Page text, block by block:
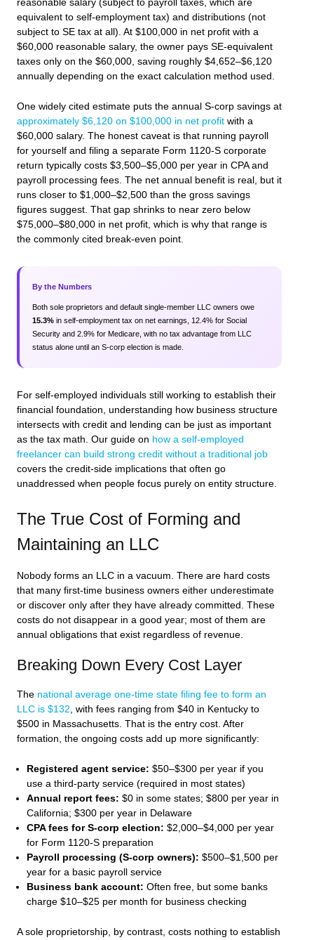
reasonable salary (subject to payroll taxes, which are
equivalent to self-employment tax) and distributions (not
subject to SE tax at all). At $100,000 in net profit with a
$60,000 reasonable salary, the owner pays SE-equivalent
taxes only on the $60,000, saving roughly $4,652–$6,120
annually depending on the exact calculation method used.
One widely cited estimate puts the annual S-corp savings at
approximately $6,120 on $100,000 in net profit with a
$60,000 salary. The honest caveat is that running payroll
for yourself and filing a separate Form 1120-S corporate
return typically costs $3,500–$5,000 per year in CPA and
payroll processing fees. The net annual benefit is real, but it
runs closer to $1,000–$2,500 than the gross savings
figures suggest. That gap shrinks to near zero below
$75,000–$80,000 in net profit, which is why that range is
the commonly cited break-even point.
By the Numbers
Both sole proprietors and default single-member LLC owners owe
15.3% in self-employment tax on net earnings, 12.4% for Social
Security and 2.9% for Medicare, with no tax advantage from LLC
status alone until an S-corp election is made.
For self-employed individuals still working to establish their
financial foundation, understanding how business structure
intersects with credit and lending can be just as important
as the tax math. Our guide on how a self-employed
freelancer can build strong credit without a traditional job
covers the credit-side implications that often go
unaddressed when people focus purely on entity structure.
The True Cost of Forming and
Maintaining an LLC
Nobody forms an LLC in a vacuum. There are hard costs
that many first-time business owners either underestimate
or discover only after they have already committed. These
costs do not disappear in a good year; most of them are
annual obligations that exist regardless of revenue.
Breaking Down Every Cost Layer
The national average one-time state filing fee to form an
LLC is $132, with fees ranging from $40 in Kentucky to
$500 in Massachusetts. That is the entry cost. After
formation, the ongoing costs add up more significantly:
Registered agent service: $50–$300 per year if you
use a third-party service (required in most states)
Annual report fees: $0 in some states; $800 per year in
California; $300 per year in Delaware
CPA fees for S-corp election: $2,000–$4,000 per year
for Form 1120-S preparation
Payroll processing (S-corp owners): $500–$1,500 per
year for a basic payroll service
Business bank account: Often free, but some banks
charge $10–$25 per month for business checking
A sole proprietorship, by contrast, costs nothing to establish